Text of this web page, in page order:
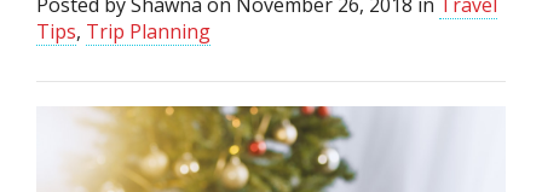
Tips, Trip Planning